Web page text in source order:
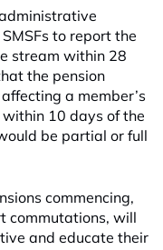
to report the
stream within 28
the pension
a member’s
10 days of the
be partial or full
commencing,
commutations, will
and educate their